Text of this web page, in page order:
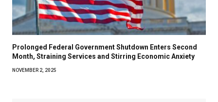
Prolonged Federal Government Shutdown Enters Second
Month, Straining Services and Stirring Economic Anxiety
NOVEMBER 2, 2025